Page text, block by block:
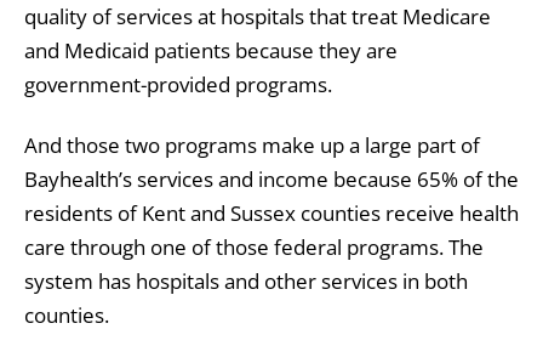
quality of services at hospitals that treat Medicare
and Medicaid patients because they are
government-provided programs.
And those two programs make up a large part of
Bayhealth’s services and income because 65% of the
residents of Kent and Sussex counties receive health
care through one of those federal programs. The
system has hospitals and other services in both
counties.